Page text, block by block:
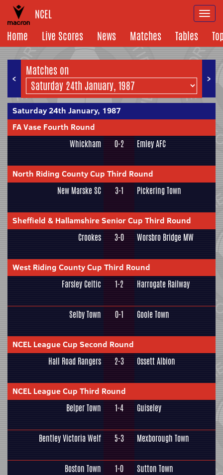
NCEL
Home
Live Scores News Matches Tables
< >
Matches on
Saturday 24th January, 1987
FA Vase Fourth Round
Whickham 0-2 Emley AFC
North Riding County Cup Third Round
New Marske SC 3-1 Pickering Town
Sheffield & Hallamshire Senior Cup Third Round
Crookes 3-0 Worsbro Bridge MW
West Riding County Cup Third Round
Farsley Celtic 1-2 Harrogate Railway
Selby Town 0-1 Goole Town
NCEL League Cup Second Round
Hall Road Rangers 2-3 Ossett Albion
NCEL League Cup Third Round
Belper Town 1-4 Guiseley
Bentley Victoria Welf 5-3 Mexborough Town
Boston Town 1-0 Sutton Town